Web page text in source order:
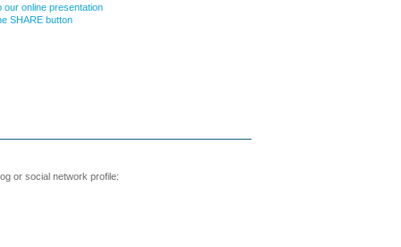
our online presentation
SHARE button
or social network profile: